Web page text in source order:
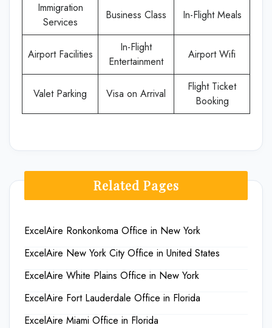
Immigration
Services
Business Class In-Flight Meals
Airport Facilities
In-Flight
Entertainment
Airport Wifi
Valet Parking Visa on Arrival
Flight Ticket
Booking
Related Pages
ExcelAire Ronkonkoma Office in New York
ExcelAire New York City Office in United States
ExcelAire White Plains Office in New York
ExcelAire Fort Lauderdale Office in Florida
ExcelAire Miami Office in Florida